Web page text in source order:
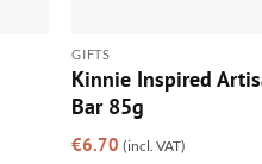
GIFTS
Kinnie Inspired
Bar 85g
€6.70 (incl. VAT)